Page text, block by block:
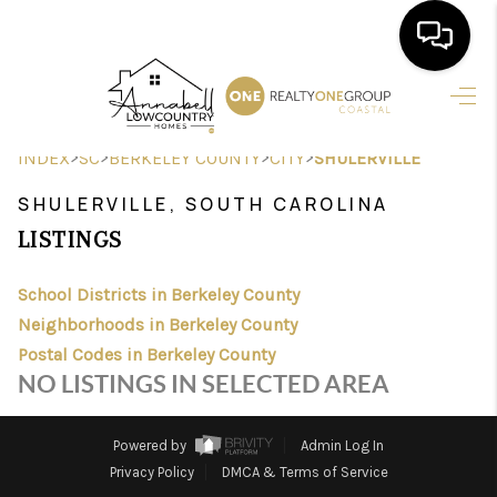
HOME
SEARCH LISTINGS
BUYING
FINANCING
HOME VALUE
REVIEWS
INDEX>SC>BERKELEY COUNTY>CITY>SHULERVILLE
SHULERVILLE, SOUTH CAROLINA
LISTINGS
School Districts in Berkeley County
Neighborhoods in Berkeley County
Postal Codes in Berkeley County
NO LISTINGS IN SELECTED AREA
Powered by
Admin Log In
Privacy Policy
DMCA & Terms of Service